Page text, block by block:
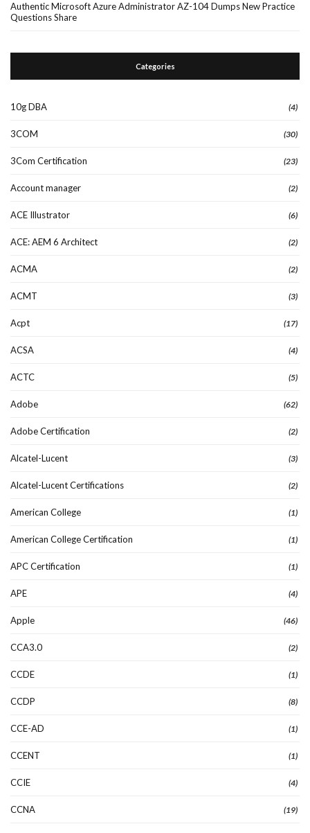
Authentic Microsoft Azure Administrator AZ-104 Dumps New Practice
Questions Share
Categories
10g DBA (4)
3COM (30)
3Com Certification (23)
Account manager (2)
ACE Illustrator (6)
ACE: AEM 6 Architect (2)
ACMA (2)
ACMT (3)
Acpt (17)
ACSA (4)
ACTC (5)
Adobe (62)
Adobe Certification (2)
Alcatel-Lucent (3)
Alcatel-Lucent Certifications (2)
American College (1)
American College Certification (1)
APC Certification (1)
APE (4)
Apple (46)
CCA3.0 (2)
CCDE (1)
CCDP (8)
CCE-AD (1)
CCENT (1)
CCIE (4)
CCNA (19)